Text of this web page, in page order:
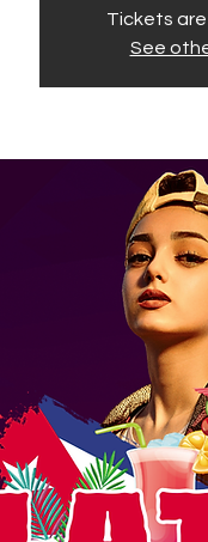
Tickets
See